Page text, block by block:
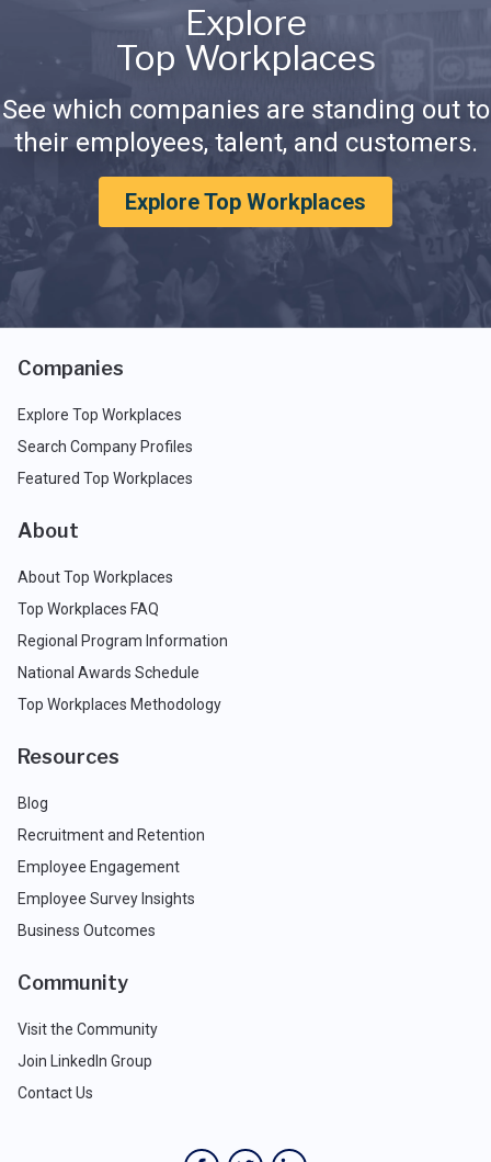
Explore
Top Workplaces
See which companies are standing out to
their employees, talent, and customers.
Explore Top Workplaces
Companies
Explore Top Workplaces
Search Company Profiles
Featured Top Workplaces
About
About Top Workplaces
Top Workplaces FAQ
Regional Program Information
National Awards Schedule
Top Workplaces Methodology
Resources
Blog
Recruitment and Retention
Employee Engagement
Employee Survey Insights
Business Outcomes
Community
Visit the Community
Join LinkedIn Group
Contact Us